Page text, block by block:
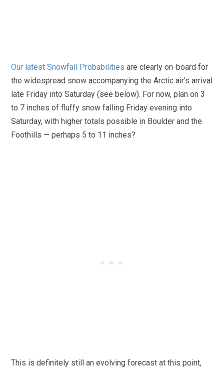
Our latest Snowfall Probabilities are clearly on-board for
the widespread snow accompanying the Arctic air’s arrival
late Friday into Saturday (see below). For now, plan on 3
to 7 inches of fluffy snow falling Friday evening into
Saturday, with higher totals possible in Boulder and the
Foothills — perhaps 5 to 11 inches?
This is definitely still an evolving forecast at this point,